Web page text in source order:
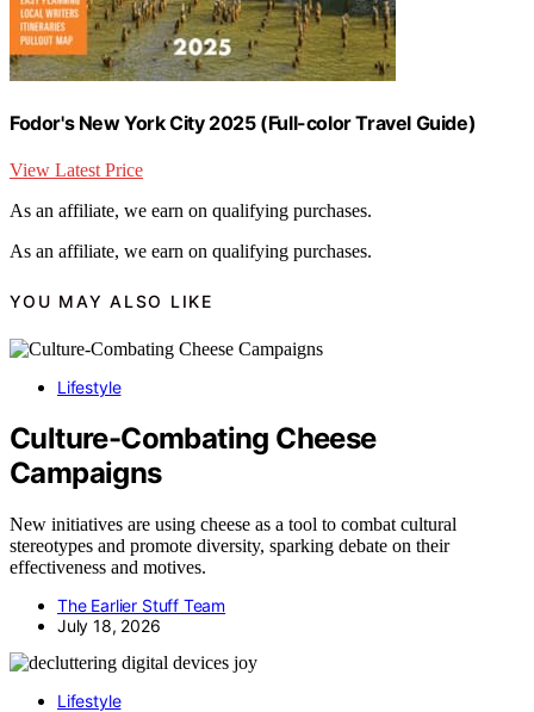
Fodor's New York City 2025 (Full-color Travel Guide)
View Latest Price
As an affiliate, we earn on qualifying purchases.
As an affiliate, we earn on qualifying purchases.
YOU MAY ALSO LIKE
Lifestyle
Culture-Combating Cheese
Campaigns
New initiatives are using cheese as a tool to combat cultural
stereotypes and promote diversity, sparking debate on their
effectiveness and motives.
The Earlier Stuff Team
July 18, 2026
Lifestyle